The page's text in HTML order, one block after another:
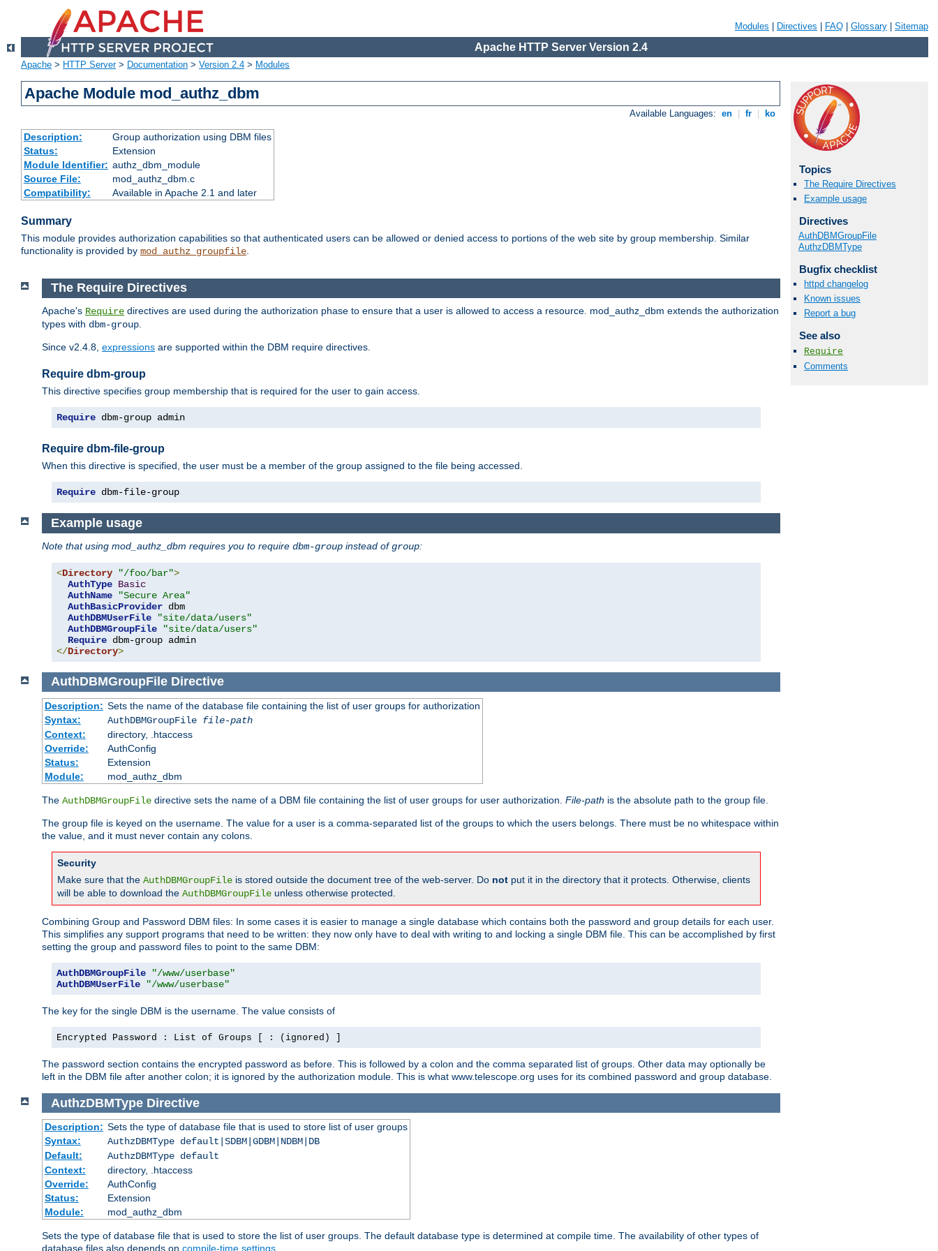
Modules Directives FAQ Glossary Sitemap
Apache HTTP Server Version 2.4
Apache > HTTP Server> Documentation > Version 2.4 > Modules
Apache Module mod_authz_dbm
Available Languages: en fr ko
Description:
Group authorization using DBM files
Status:
Extension
Module Identifier: authz_dbm_module
Source File:
mod_authz_dbm.c
Compatibility:
Available in Apache 2.1 and later
Summary
This module provides authorization capabilities so that authenticated users can be allowed or denied access to portions of the web site by group membership. Similar
functionality is provided by mod_authz_groupfile.
Topics
The Require Directives
Example usage
Directives
AuthDBMGroupFile
AuthzDBMType
Bugfix checklist
httpd changelog
Known issues
Report a bug
See also
Require
Comments
The Require Directives
Apache's Require directives are used during the authorization phase to ensure that a user is allowed to access a resource. mod_authz_dbm extends the authorization
types with dbm-group
Since v2.4.8, expressions are supported within the DBM require directives.
Require dbm-group
This directive specifies group membership that is required for the user to gain access.
Require dbm-group admin
Require dbm-file-group
When this directive is specified, the user must be a member of the group assigned to the file being accessed.
Require dbm-file-group
Example usage
Note that using mod_authz_dbm requires you to require dbm-group instead ofgroup:
<Directory "/foo/bar">
AuthType Basic
AuthName
"Secure Area"
AuthBasicProvider dbm
AuthDBMUserFile
"site/data/users"
AuthDBMGroupFile
"site/data/users"
Require
</Directory>
AuthDBMGroupFile Directive
Description: Sets the name of the database file containing the list of user groups for authorization
Syntax:
AuthDBMGroupFile file-path
Context:
directory, .htaccess
Override:
AuthConfig
Status:
Extension
Module:
mod_authz_dbm
The AuthDBMGroupFile directive sets the name of a DBM file containing the list of user groups for user authorization. File-path is the absolute path to the group file.
The group file is keyed on the username. The value for a user is a comma-separated list of the groups to which the users belongs. There must be no whitespace within
the value, and it must never contain any colons.
Security
Make sure that the AuthDBMGroupFile is stored outside the document tree of the web-server. Do not put it in the directory that it protects. Otherwise, clients
will be able to download the AuthDBMGroupFile unless otherwise protected.
Combining Group and Password DBM files: In some cases it is easier to manage a single database which contains both the password and group details for each user.
This simplifies any support programs that need to be written: they now only have to deal with writing to and locking a single DBM file. This can be accomplished by first
setting the group and password files to point to the same DBM:
AuthDBMGroupFile
"/www/userbase"
AuthDBMUserFile
"/www/userbase"
The key for the single DBM is the username. The value consists of
Encrypted Password : List of Groups [ : (ignored) ]
The password section contains the encrypted password as before. This is followed by a colon and the comma separated list of groups. Other data may optionally be
left in the DBM file after another colon; it is ignored by the authorization module. This is what www.telescope.org uses for its combined password and group database.
AuthzDBMType Directive
Description: Sets the type of database file that is used to store list of user groups
Syntax:
AuthzDBMType default|SDBM|GDBM|NDBM|DB
Default:
AuthzDBMType default
Context:
directory, .htaccess
Override:
AuthConfig
Status:
Extension
Module:
mod_authz_dbm
Sets the type of database file that is used to store the list of user groups. The default database type is determined at compile time. The availability of other types of
database files also depends on compile-time settings